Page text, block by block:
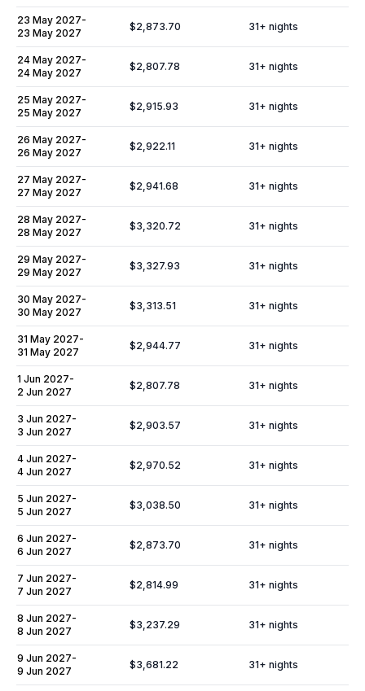
23 May 2027-
23 May 2027
$2,873.70 31+ nights
24 May 2027-
24 May 2027
$2,807.78 31+ nights
25 May 2027-
25 May 2027
$2,915.93 31+ nights
26 May 2027-
26 May 2027
$2,922.11 31+ nights
27 May 2027-
27 May 2027
$2,941.68 31+ nights
28 May 2027-
28 May 2027
$3,320.72 31+ nights
29 May 2027-
29 May 2027
$3,327.93 31+ nights
30 May 2027-
30 May 2027
$3,313.51 31+ nights
31 May 2027-
31 May 2027
$2,944.77 31+ nights
1 Jun 2027-
2 Jun 2027
$2,807.78 31+ nights
3 Jun 2027-
3 Jun 2027
$2,903.57 31+ nights
4 Jun 2027-
4 Jun 2027
$2,970.52 31+ nights
5 Jun 2027-
5 Jun 2027
$3,038.50 31+ nights
6 Jun 2027-
6 Jun 2027
$2,873.70 31+ nights
7 Jun 2027-
7 Jun 2027
$2,814.99 31+ nights
8 Jun 2027-
8 Jun 2027
$3,237.29 31+ nights
9 Jun 2027-
9 Jun 2027
$3,681.22 31+ nights